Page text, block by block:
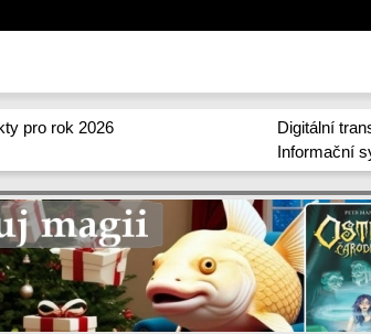
pro rok 2026
Digitální
Informační